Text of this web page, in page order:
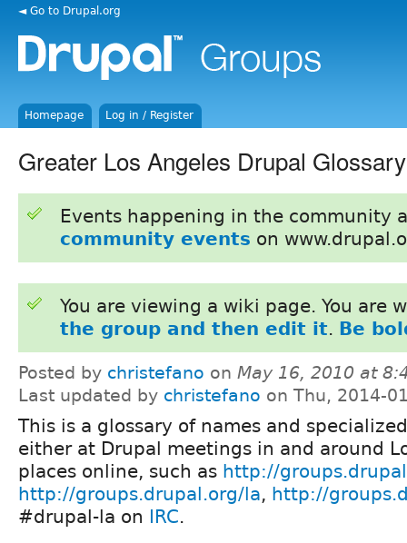
◄ Go to Drupal.org
Homepage Log in / Register
Greater Los Angeles Drupal Glossary
Events happening in the community
community events on
You are viewing a wiki page. You are
the group and then edit it. Be
Posted by christefano on May 16, 2010 at
Last updated by christefano on Thu, 2014-
This is a glossary of names and
either at Drupal meetings in and around
places online, such as http://
http://groups.drupal.org/la, http://
#drupal-la on IRC.